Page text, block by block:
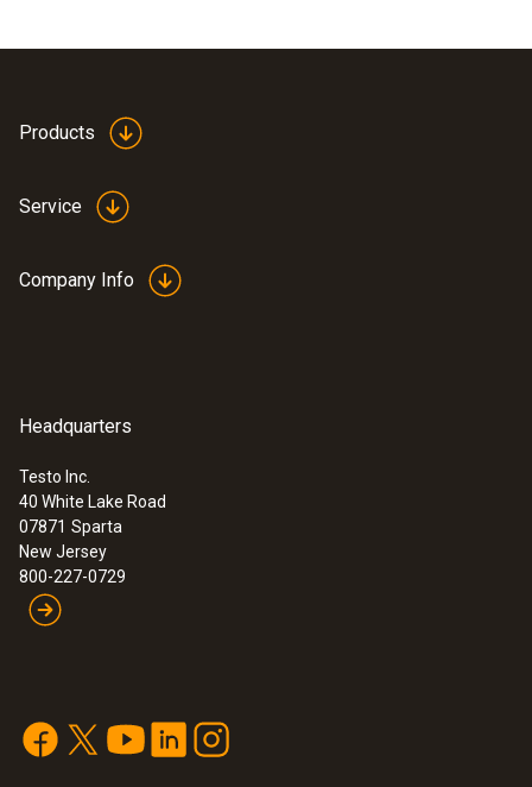
Products
Service
Company Info
Headquarters
Testo Inc.
40 White Lake Road
07871 Sparta
New Jersey
800-227-0729